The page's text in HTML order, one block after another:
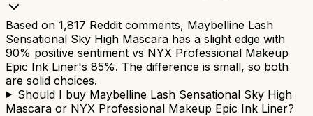
Based on 1,817 Reddit comments, Maybelline Lash
Sensational Sky High Mascara has a slight edge with
90% positive sentiment vs NYX Professional Makeup
Epic Ink Liner's 85%. The difference is small, so both
are solid choices.
Should I buy Maybelline Lash Sensational Sky High
Mascara or NYX Professional Makeup Epic Ink Liner?